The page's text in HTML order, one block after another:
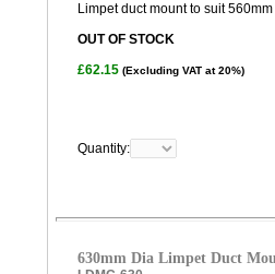
Limpet duct mount to suit
OUT OF STOCK
£62.15 (Excluding VAT at 20%)
Quantity:
630mm Dia Limpet Duct